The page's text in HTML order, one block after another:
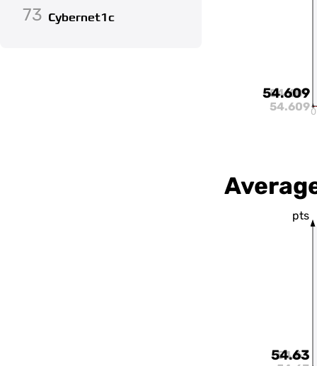
73 Cybernet1c
54.609
54.609
54.609
0
pts
54.63
54.63